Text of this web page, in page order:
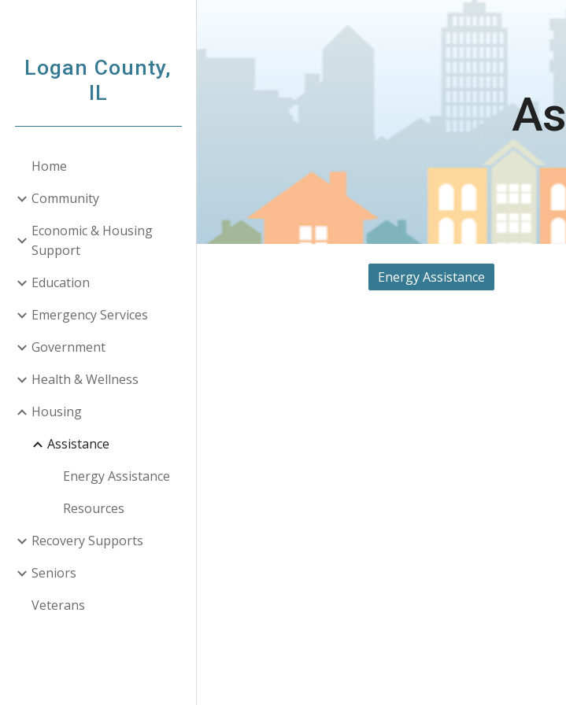
Skip to main content
Logan County,
IL
Home
Community
Economic & Housing
Support
Education
Emergency Services
Government
Health & Wellness
Housing
Assistance
Energy Assistance
Resources
Recovery Supports
Seniors
Veterans
Energy Assistance